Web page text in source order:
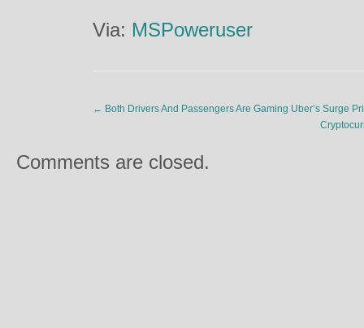
Via: MSPoweruser
← Both Drivers And Passengers Are Gaming Uber’s Surge
Comments are closed.